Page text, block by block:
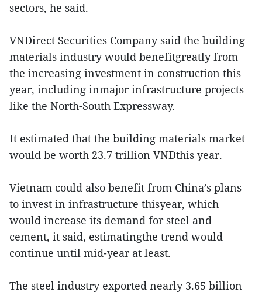
sectors, he said.
VNDirect Securities Company said the building
materials industry would benefitgreatly from
the increasing investment in construction this
year, including inmajor infrastructure projects
like the North-South Expressway.
It estimated that the building materials market
would be worth 23.7 trillion VNDthis year.
Vietnam could also benefit from China’s plans
to invest in infrastructure thisyear, which
would increase its demand for steel and
cement, it said, estimatingthe trend would
continue until mid-year at least.
The steel industry exported nearly 3.65 billion